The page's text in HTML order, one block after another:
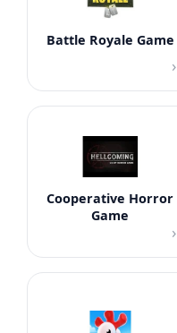
Battle Royale Game
›
Cooperative Horror
Game
›